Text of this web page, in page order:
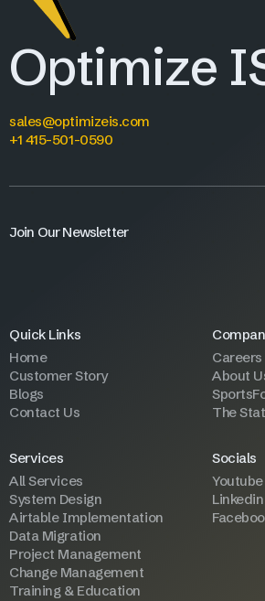
Optimize
sales@optimizeis.com
+1 415-501-0590
Quick Links
Home
Customer Story
Blogs
Contact Us
Careers
About
The
Services
All Services
System Design
Airtable Implementation
Data Migration
Project Management
Change Management
Training & Education
Socials
Youtube
Linkedin
Join Our Newsletter